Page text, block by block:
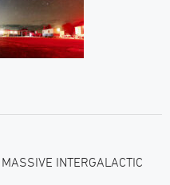
INTERGALACTIC